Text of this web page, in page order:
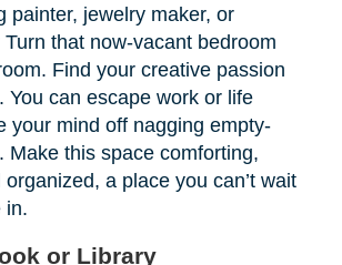
painter, jewelry maker, or
that now-vacant bedroom
Find your creative passion
You can escape work or life
your mind off nagging empty-
Make this space comforting,
a place you can’t wait
in.
or Library